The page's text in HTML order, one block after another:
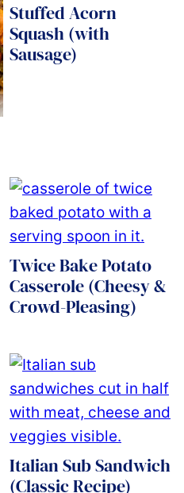
Stuffed Acorn
Squash (with
Sausage)
Twice Bake Potato
Casserole (Cheesy &
Crowd-Pleasing)
Italian Sub Sandwich
(Classic Recipe)